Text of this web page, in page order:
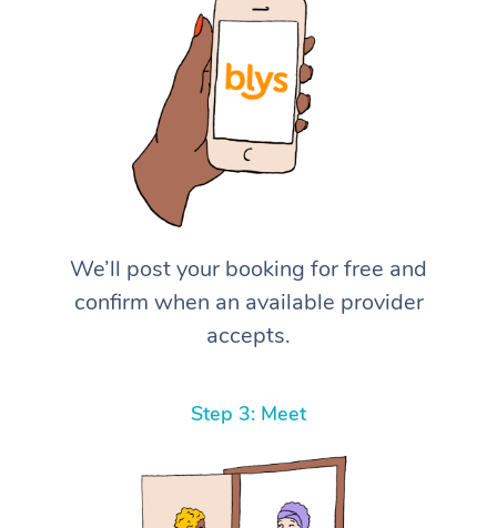
We’ll post your booking for free and
confirm when an available provider
accepts.
Step 3: Meet